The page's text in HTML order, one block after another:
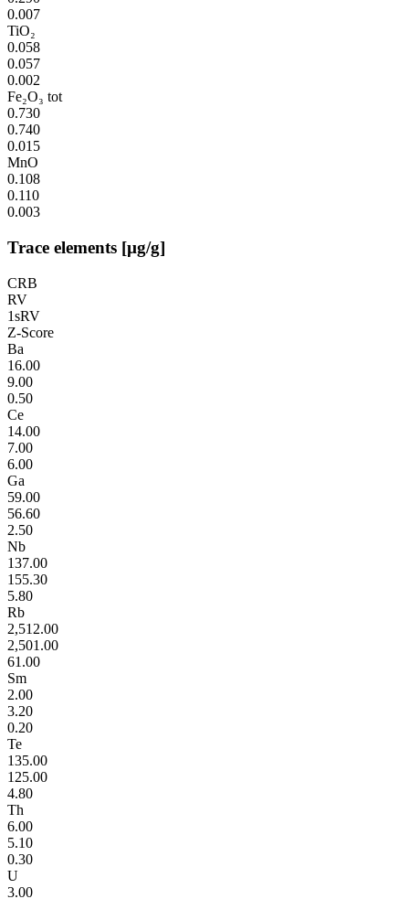
0.007
TiO₂
0.058
0.057
0.002
Fe₂O₃ tot
0.730
0.740
0.015
MnO
0.108
0.110
0.003
Trace elements [µg/g]
CRB
RV
1sRV
Z-Score
Ba
16.00
9.00
0.50
Ce
14.00
7.00
6.00
Ga
59.00
56.60
2.50
Nb
137.00
155.30
5.80
Rb
2,512.00
2,501.00
61.00
Sm
2.00
3.20
0.20
Te
135.00
125.00
4.80
Th
6.00
5.10
0.30
U
3.00